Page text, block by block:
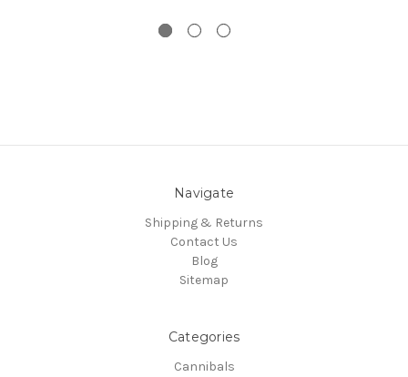
Navigate
Shipping & Returns
Contact Us
Blog
Sitemap
Categories
Cannibals